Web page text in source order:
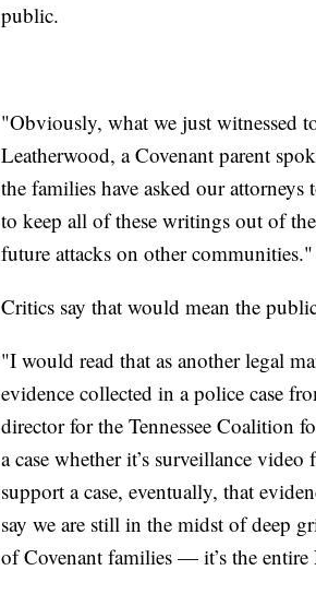
public.
"Obviously, what we just witnessed
Leatherwood, a Covenant parent
the families have asked our
to keep all of these writings out of
future attacks on other communities."
Critics say that would mean the
"I would read that as another legal
evidence collected in a police case
director for the Tennessee Coalition
a case whether it’s surveillance
support a case, eventually, that
say we are still in the midst of deep
of Covenant families — it’s the